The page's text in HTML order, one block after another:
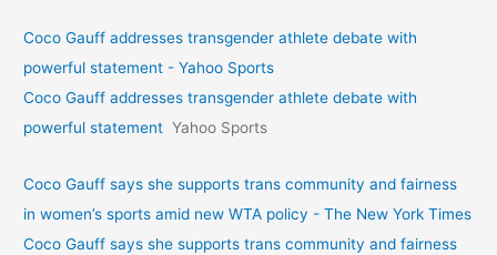
Coco Gauff addresses transgender athlete debate with
powerful statement - Yahoo Sports
Coco Gauff addresses transgender athlete debate with
powerful statement Yahoo Sports
Coco Gauff says she supports trans community and fairness
in women’s sports amid new WTA policy - The New York Times
Coco Gauff says she supports trans community and fairness